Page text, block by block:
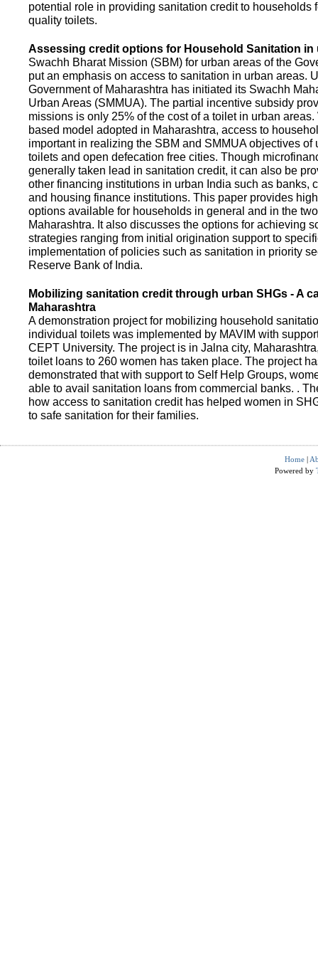
potential role in providing sanitation credit to households
quality toilets.
Assessing credit options for Household Sanitation in
Swachh Bharat Mission (SBM) for urban areas of the
put an emphasis on access to sanitation in urban areas.
Government of Maharashtra has initiated its Swachh
Urban Areas (SMMUA). The partial incentive subsidy
missions is only 25% of the cost of a toilet in urban
based model adopted in Maharashtra, access to
important in realizing the SBM and SMMUA objectives of
toilets and open defecation free cities. Though
generally taken lead in sanitation credit, it can also be
other financing institutions in urban India such as banks,
and housing finance institutions. This paper provides
options available for households in general and in the
Maharashtra. It also discusses the options for achieving
strategies ranging from initial origination support to
implementation of policies such as sanitation in priority
Reserve Bank of India.
Mobilizing sanitation credit through urban SHGs - A
Maharashtra
A demonstration project for mobilizing household
individual toilets was implemented by MAVIM with
CEPT University. The project is in Jalna city,
toilet loans to 260 women has taken place. The project
demonstrated that with support to Self Help Groups,
able to avail sanitation loans from commercial banks. .
how access to sanitation credit has helped women in
to safe sanitation for their families.
Home |
Powered by